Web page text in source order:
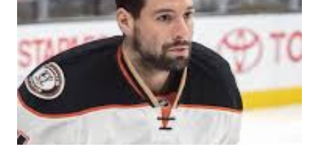
season, the series went bi-coastal, utilizing NYC as a
playground, as well. The show ended in 2012 with two
weddings and a lot of tears. So, where are they now? Get
ready to catch up with our fave reality celesbians! -
Whitney Mixter : the player of the series, she may have
hooked up with almost every member of the cast. But, ...